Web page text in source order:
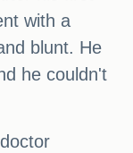
with a
blunt. He
he couldn't